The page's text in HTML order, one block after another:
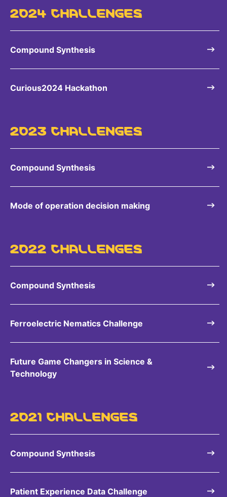
2024 CHALLENGES
Compound Synthesis
Curious2024 Hackathon
2023 CHALLENGES
Compound Synthesis
Mode of operation decision making
2022 CHALLENGES
Compound Synthesis
Ferroelectric Nematics Challenge
Future Game Changers in Science &
Technology
2021 CHALLENGES
Compound Synthesis
Patient Experience Data Challenge